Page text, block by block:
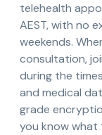
telehealth
AEST, with no
weekends.
consultation,
during the
and medical
grade
you know what